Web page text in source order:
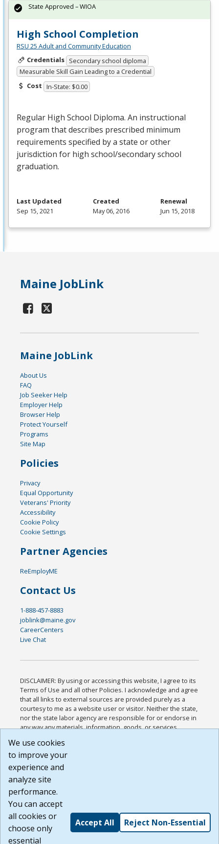
High School Completion
RSU 25 Adult and Community Education
Credentials Secondary school diploma
Measurable Skill Gain Leading to a Credential
Cost In-State: $0.00
Regular High School Diploma. An instructional
program that describes prescribed minimum
requirements specified by a state or other
jurisdiction for high school/secondary school
graduation.
State Approved – WIOA
Last Updated
Sep 15, 2021
Created
May 06, 2016
Renewal
Jun 15, 2018
Maine JobLink
Maine JobLink
About Us
FAQ
Job Seeker Help
Employer Help
Browser Help
Protect Yourself
Programs
Site Map
Policies
Privacy
Equal Opportunity
Veterans' Priority
Accessibility
Cookie Policy
Cookie Settings
Partner Agencies
ReEmployME
Contact Us
1-888-457-8883
joblink@maine.gov
CareerCenters
Live Chat
DISCLAIMER: By using or accessing this website, I agree to its
Terms of Use and all other Policies. I acknowledge and agree
that all links to external sources are provided purely as a
courtesy to me as a website user or visitor. Neither the state,
nor the state labor agency are responsible for or endorse in
any way any materials, information, goods, or services
or any other practices of such sites. I acknowledge and
agree that the Terms of Use and all other Policies for this
Website are available to me, and I have read the
Build: 185cbd2bac10e1bc83ab283352c24c0a9f3fd098 ,
1.131
We use cookies
to improve your
experience and
analyze site
performance.
You can accept
all cookies or
choose only
essential
Accept All Reject Non-Essential